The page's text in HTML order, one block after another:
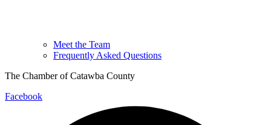
Meet the Team
Frequently Asked Questions
The Chamber of Catawba County
Facebook